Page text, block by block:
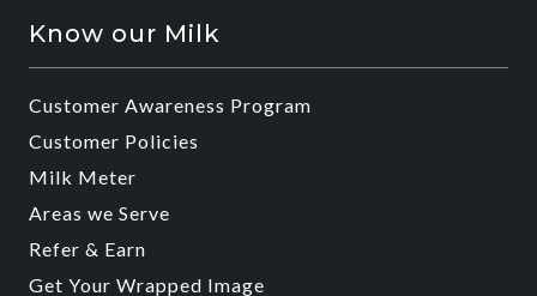
Know our Milk
Customer Awareness Program
Customer Policies
Milk Meter
Areas we Serve
Refer & Earn
Get Your Wrapped Image